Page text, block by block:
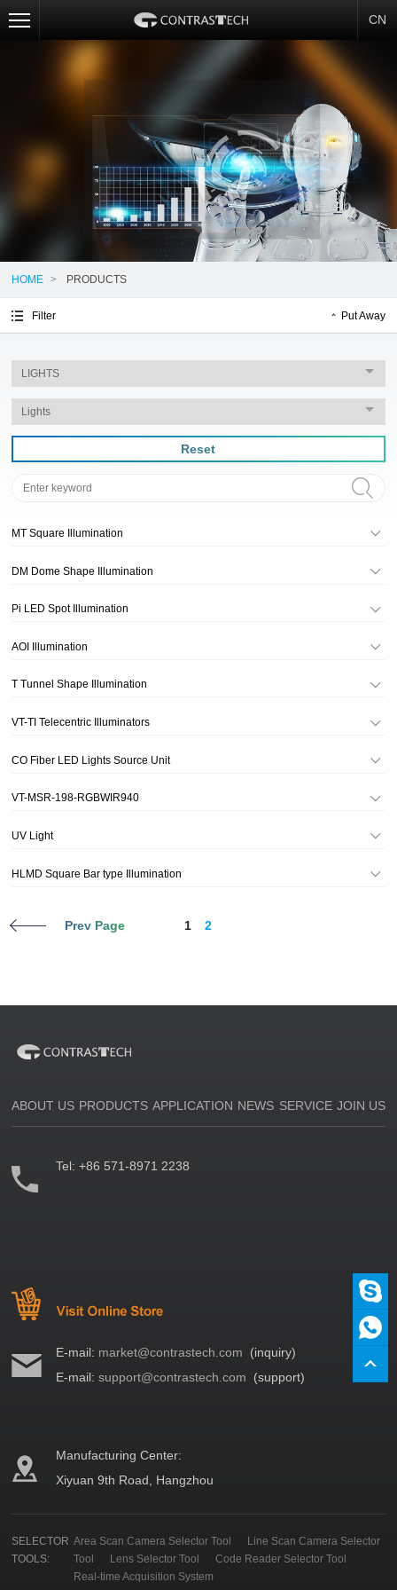
CN
HOME > PRODUCTS
Filter Put Away
Reset
MT Square Illumination
DM Dome Shape Illumination
Pi LED Spot Illumination
AOI Illumination
T Tunnel Shape Illumination
VT-TI Telecentric Illuminators
CO Fiber LED Lights Source Unit
VT-MSR-198-RGBWIR940
UV Light
HLMD Square Bar type Illumination
Prev Page 1 2
ABOUT US PRODUCTS APPLICATION NEWS SERVICE JOIN US
Tel:+86 571-8971 2238
E-mail: market@contrastech.com (inquiry)
E-mail:support@contrastech.com (support)
Manufacturing Center:
Xiyuan 9th Road, Hangzhou
SELECTOR
TOOLS:
Area Scan Camera Selector Tool
Line Scan Camera Selector
Tool
Lens Selector Tool
Code Reader Selector Tool
Real-time Acquisition System